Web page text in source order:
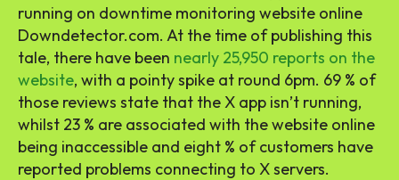
running on downtime monitoring website online
Downdetector.com. At the time of publishing this
tale, there have been nearly 25,950 reports on the
website, with a pointy spike at round 6pm. 69 % of
those reviews state that the X app isn’t running,
whilst 23 % are associated with the website online
being inaccessible and eight % of customers have
reported problems connecting to X servers.